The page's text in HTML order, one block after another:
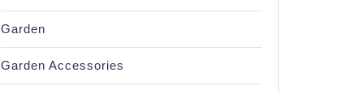
Garden
Garden Accessories